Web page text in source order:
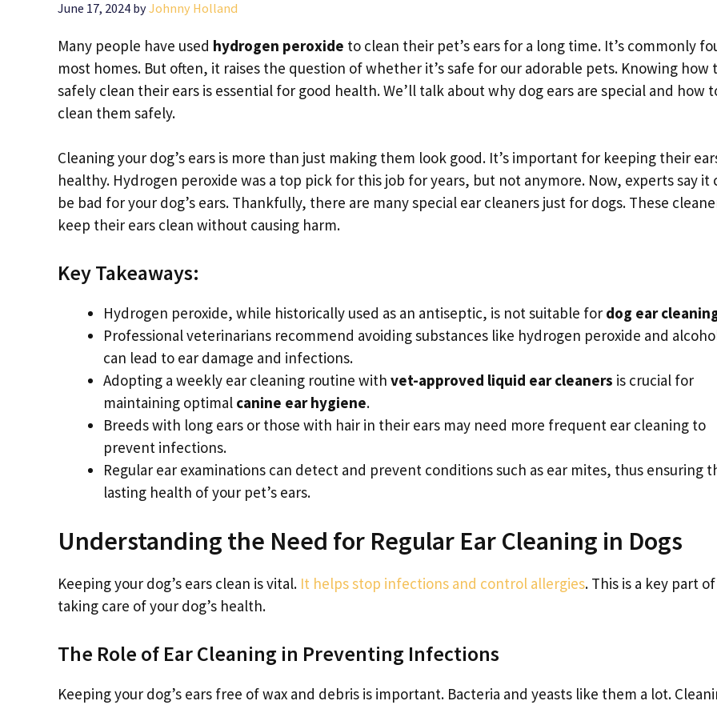
June 17, 2024 byJohnny Holland
Many people have used hydrogen peroxide to clean their pet’s ears for a long time. It’s commonly
most homes. But often, it raises the question of whether it’s safe for our adorable pets. Knowing how
safely clean their ears is essential for good health. We’ll talk about why dog ears are special and how
clean them safely.
Cleaning your dog’s ears is more than just making them look good. It’s important for keeping their
healthy. Hydrogen peroxide was a top pick for this job for years, but not anymore. Now, experts say it
be bad for your dog’s ears. Thankfully, there are many special ear cleaners just for dogs. These
keep their ears clean without causing harm.
Key Takeaways:
Hydrogen peroxide, while historically used as an antiseptic, is not suitable for dog ear
Professional veterinarians recommend avoiding substances like hydrogen peroxide and
can lead to ear damage and infections.
Adopting a weekly ear cleaning routine with vet-approved liquid ear cleaners is crucial for
maintaining optimal canine ear hygiene.
Breeds with long ears or those with hair in their ears may need more frequent ear cleaning to
prevent infections.
Regular ear examinations can detect and prevent conditions such as ear mites, thus ensuring
lasting health of your pet’s ears.
Understanding the Need for Regular Ear Cleaning in Dogs
Keeping your dog’s ears clean is vital. It helps stop infections and control allergies. This is a key part of
taking care of your dog’s health.
The Role of Ear Cleaning in Preventing Infections
Keeping your dog’s ears free of wax and debris is important. Bacteria and yeasts like them a lot.